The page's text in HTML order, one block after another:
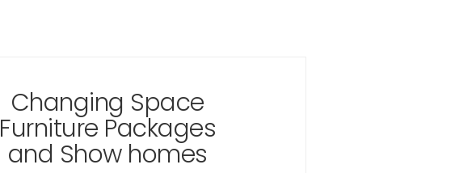
Changing Space
Furniture Packages
and Show homes